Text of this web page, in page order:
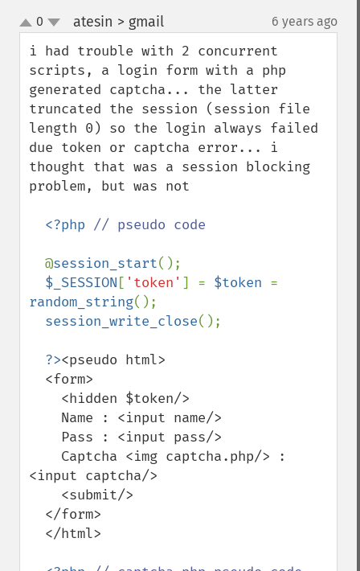
up
down
0 atesin > gmail¶ 6 years ago
i had trouble with 2 concurrent
scripts, a login form with a php
generated captcha... the latter
truncated the session (session file
length 0) so the login always failed
due token or captcha error... i
thought that was a session blocking
problem, but was not
<?php // pseudo code
@session_start();
$_SESSION [ 'token' ] = $token
random_string();
session_write_close();
?><pseudo html>
<input captcha/>